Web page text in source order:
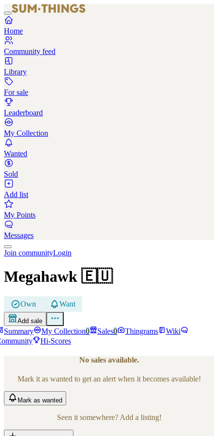
Home
Community feed
Library
For sale
Leaderboard
My Collection
Wanted
Sold
Add list
My Points
Messages
Join communityLogin
Megahawk 🇪🇺
Own Want
Add sale
Summary My Collection0 Sales0 Thingrams
Wiki
Hi-Scores
No sales available.
Mark it as wanted to get an alert when it becomes available!
Mark as wanted
Seen it somewhere? Add a listing!